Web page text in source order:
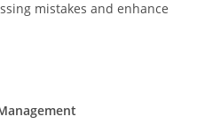
mistakes and enhance